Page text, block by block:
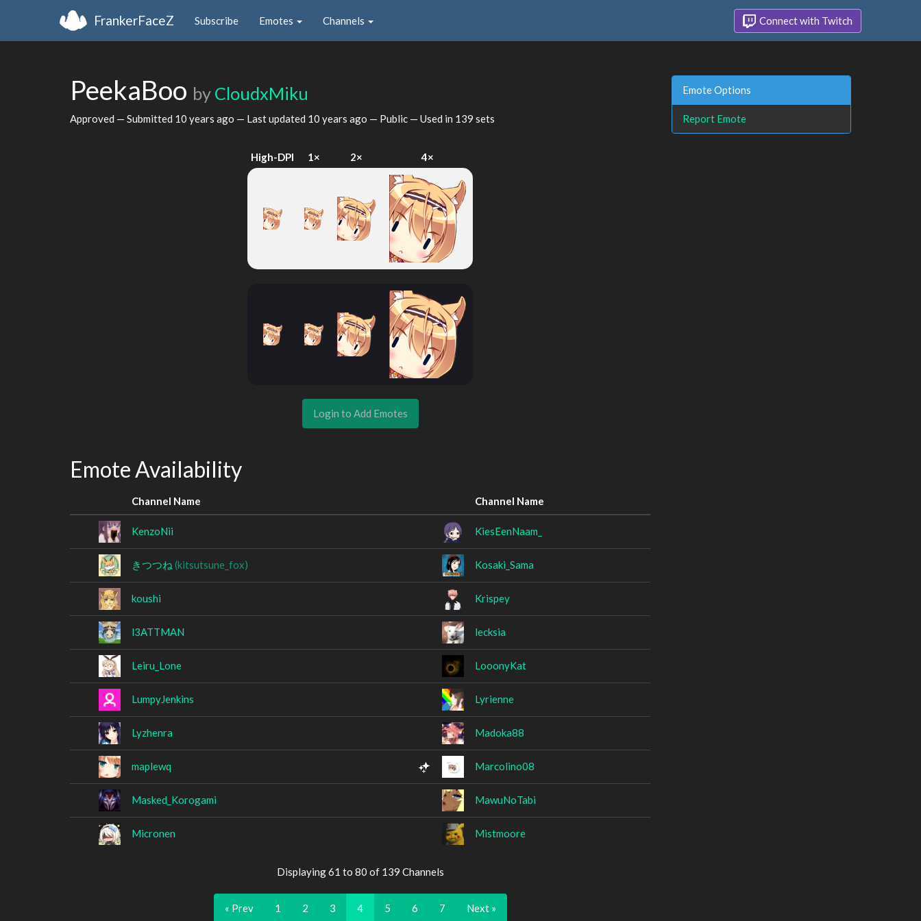
FrankerFaceZ Subscribe Emotes Channels Connect with Twitch
PeekaBoo by CloudxMiku
Approved — Submitted 10 years ago — Last updated 10 years ago — Public — Used in 139 sets
High-DPI 1× 2× 4×
Login to Add Emotes
Emote Availability
Channel Name Channel Name
KenzoNii KiesEenNaam_
きつつね (kitsutsune_fox) Kosaki_Sama
koushi Krispey
l3ATTMAN lecksia
Leiru_Lone LooonyKat
LumpyJenkins Lyrienne
Lyzhenra Madoka88
maplewq Marcolino08
Masked_Korogami MawuNoTabi
Micronen Mistmoore
Displaying 61 to 80 of 139 Channels
« Prev 1 2 3 4 5 6 7 Next »
Emote Options
Report Emote